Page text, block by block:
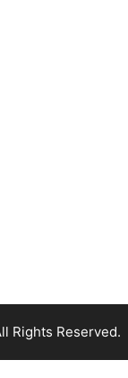
Rights Reserved.